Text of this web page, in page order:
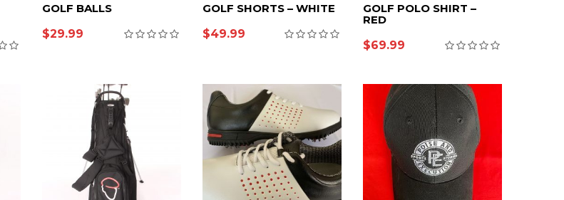
GOLF BALLS
$29.99
GOLF SHORTS – WHITE
$49.99
GOLF POLO SHIRT –
RED
$69.99